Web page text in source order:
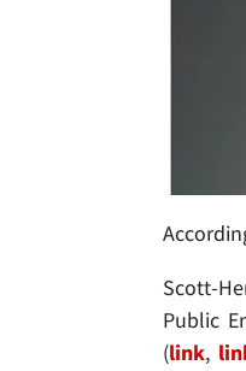
Scott-
Public
(link,